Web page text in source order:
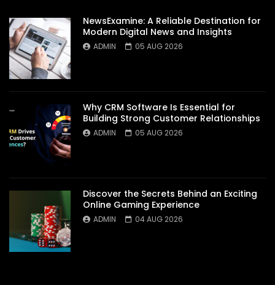
NewsExamine: A Reliable Destination for
Modern Digital News and Insights
ADMIN 05 AUG 2026
Why CRM Software Is Essential for
Building Strong Customer Relationships
ADMIN 05 AUG 2026
Discover the Secrets Behind an Exciting
Online Gaming Experience
ADMIN 04 AUG 2026